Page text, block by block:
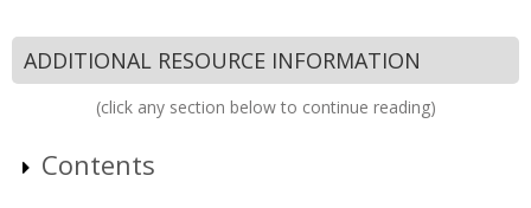
ADDITIONAL RESOURCE INFORMATION
(click any section below to continue reading)
Contents